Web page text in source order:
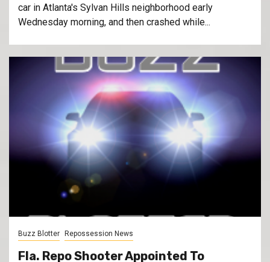
car in Atlanta's Sylvan Hills neighborhood early
Wednesday morning, and then crashed while...
Buzz Blotter Repossession News
Fla. Repo Shooter Appointed To